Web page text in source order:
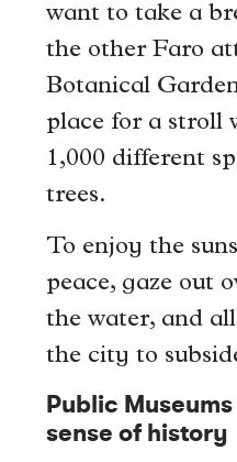
want to take a
the other Faro
Botanical
place for a stroll
1,000 different
trees.
To enjoy the
peace, gaze out
the water, and
the city to
Public
sense of history